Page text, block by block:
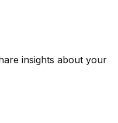
insights about your